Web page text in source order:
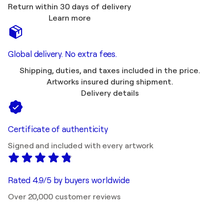
Return within 30 days of delivery
Learn more
Global delivery. No extra fees.
Shipping, duties, and taxes included in the price.
Artworks insured during shipment.
Delivery details
Certificate of authenticity
Signed and included with every artwork
Rated 4.9/5 by buyers worldwide
Over 20,000 customer reviews